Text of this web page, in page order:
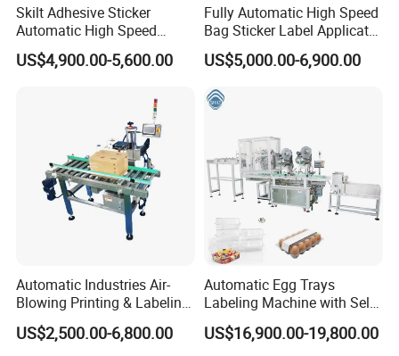
Packaging & Shipping
Skilt Adhesive Sticker
Automatic High Speed
Round Cans Jars Bottle
Wrap Around Labeler Label
US$4,900.00-5,600.00
Fully Automatic High Speed
Bag Sticker Label Applicator
Self-Adhesive Box Tube
Bottle Jar Can Pouch Carton
Side Corner Labeling
US$5,000.00-6,900.00
Automatic Industries Air-
Blowing Printing & Labeling
Machine Label Printer
Machine
US$2,500.00-6,800.00
Automatic Egg Trays
Labeling Machine with Self
Adhesive Labels Clamshell
Labeller Egg Box Labelling
US$16,900.00-19,800.00